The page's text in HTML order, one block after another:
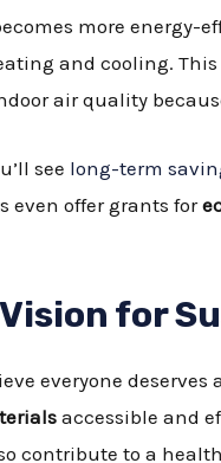
more energy-
and cooling.
air quality
see long-term
even offer grants for
Vision for
everyone
accessible and
contribute to a